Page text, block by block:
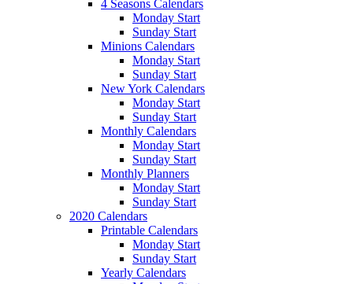
4 Seasons Calendars
Monday Start
Sunday Start
Minions Calendars
Monday Start
Sunday Start
New York Calendars
Monday Start
Sunday Start
Monthly Calendars
Monday Start
Sunday Start
Monthly Planners
Monday Start
Sunday Start
2020 Calendars
Printable Calendars
Monday Start
Sunday Start
Yearly Calendars